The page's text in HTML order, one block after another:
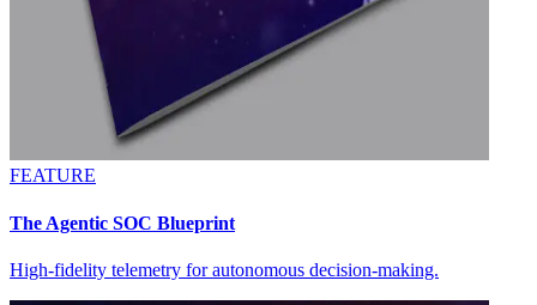
FEATURE
The Agentic SOC Blueprint
High-fidelity telemetry for autonomous decision-making.